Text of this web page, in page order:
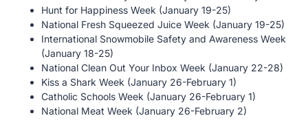
Hunt for Happiness Week (January 19-25)
National Fresh Squeezed Juice Week (January 19-25)
International Snowmobile Safety and Awareness Week
(January 18-25)
National Clean Out Your Inbox Week (January 22-28)
Kiss a Shark Week (January 26-February 1)
Catholic Schools Week (January 26-February 1)
National Meat Week (January 26-February 2)